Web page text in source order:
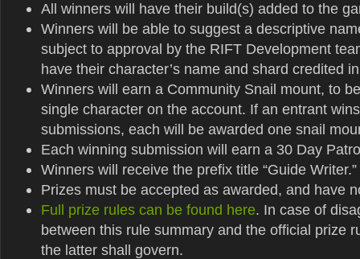
All winners will have their build(s) added to the
Winners will be able to suggest a descriptive
subject to approval by the RIFT Development
have their character’s name and shard credited
Winners will earn a Community Snail mount, to
single character on the account. If an entrant
submissions, each will be awarded one snail
Each winning submission will earn a 30 Day
Winners will receive the prefix title “Guide Writer.”
Prizes must be accepted as awarded, and have
Full prize rules can be found here. In case of
between this rule summary and the official prize
the latter shall govern.